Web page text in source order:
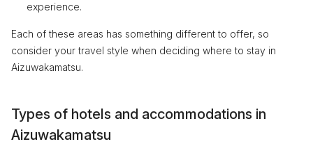
experience.
Each of these areas has something different to offer, so
consider your travel style when deciding where to stay in
Aizuwakamatsu.
Types of hotels and accommodations in
Aizuwakamatsu